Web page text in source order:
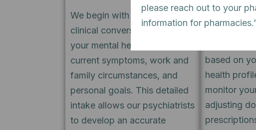
We begin with an in-depth
clinical conversation exploring
your mental health history,
current symptoms, work and
family circumstances, and
personal goals. This detailed
intake allows our psychiatrists
to develop an accurate
treatment
board-
based on
health
monitor
adjusting
please reach out to your
information for